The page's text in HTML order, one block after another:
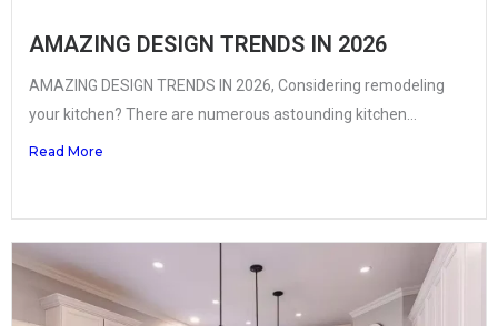
AMAZING DESIGN TRENDS IN 2026
AMAZING DESIGN TRENDS IN 2026, Considering remodeling
your kitchen? There are numerous astounding kitchen...
Read More